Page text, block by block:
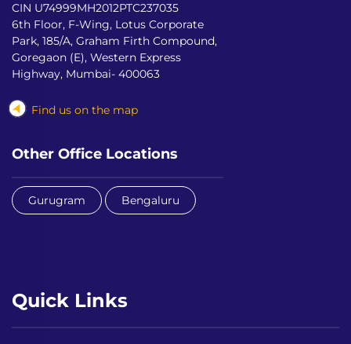
CIN U74999MH2012PTC237035
6th Floor, F-Wing, Lotus Corporate
Park, 185/A, Graham Firth Compound,
Goregaon (E), Western Express
Highway, Mumbai- 400063
Find us on the map
Other Office Locations
Gurugram Bengaluru
Quick Links